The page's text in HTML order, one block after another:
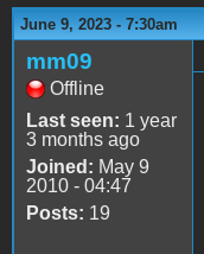
June 9, 2023 - 7:30am
mm09
Offline
Last seen: 1 year
3 months ago
Joined: May 9
2010 - 04:47
Posts: 19